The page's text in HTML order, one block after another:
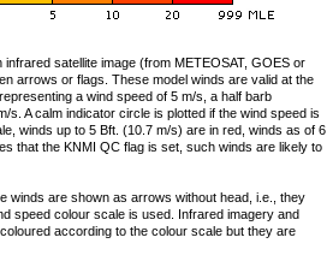
satellite image (from METEOSAT, GOES or
arrows or flags. These model winds are valid at the
a wind speed of 5 m/s, a half barb
A calm indicator circle is plotted if the wind speed is
winds up to 5 Bft. (10.7 m/s) are in red, winds as of 6
that the KNMI QC flag is set, such winds are likely to
winds are shown as arrows without head, i.e., they
speed colour scale is used. Infrared imagery and
according to the colour scale but they are